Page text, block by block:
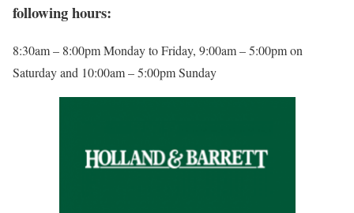
following hours:
8:30am – 8:00pm Monday to Friday, 9:00am – 5:00pm on
Saturday and 10:00am – 5:00pm Sunday